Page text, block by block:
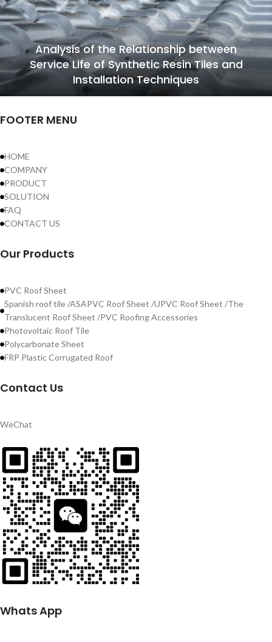
Analysis of the Relationship between
Service Life of Synthetic Resin Tiles and
Installation Techniques
FOOTER MENU
HOME
COMPANY
PRODUCT
SOLUTION
FAQ
CONTACT US
Our Products
PVC Roof Sheet
Spanish roof tile /ASAPVC Roof Sheet /UPVC Roof Sheet /The
Translucent Roof Sheet /PVC Roofing Accessories
Photovoltaic Roof Tile
Polycarbonate Sheet
FRP Plastic Corrugated Roof
Contact Us
WeChat
Whats App